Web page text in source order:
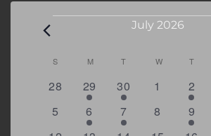
Events July 2026
Calendar
of
S SUNDAY
M MONDAY
T TUESDAY
W WEDNESDAY
T
0
28
1
event
29
1
event
30
0
1
2
2
0
5
1
event
6
2
events
7
0
8
2
9